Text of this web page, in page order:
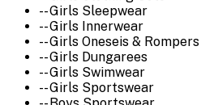
-- Girls Sleepwear
-- Girls Innerwear
-- Girls Oneseis & Rompers
-- Girls Dungarees
-- Girls Swimwear
-- Girls Sportswear